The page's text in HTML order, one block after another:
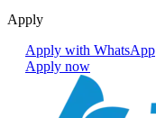
Apply
Apply with WhatsApp
Apply now